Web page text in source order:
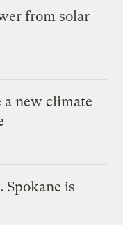
from solar
new climate
Spokane is